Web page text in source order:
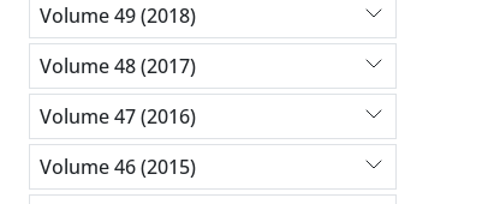
Volume 49 (2018)
Volume 48 (2017)
Volume 47 (2016)
Volume 46 (2015)